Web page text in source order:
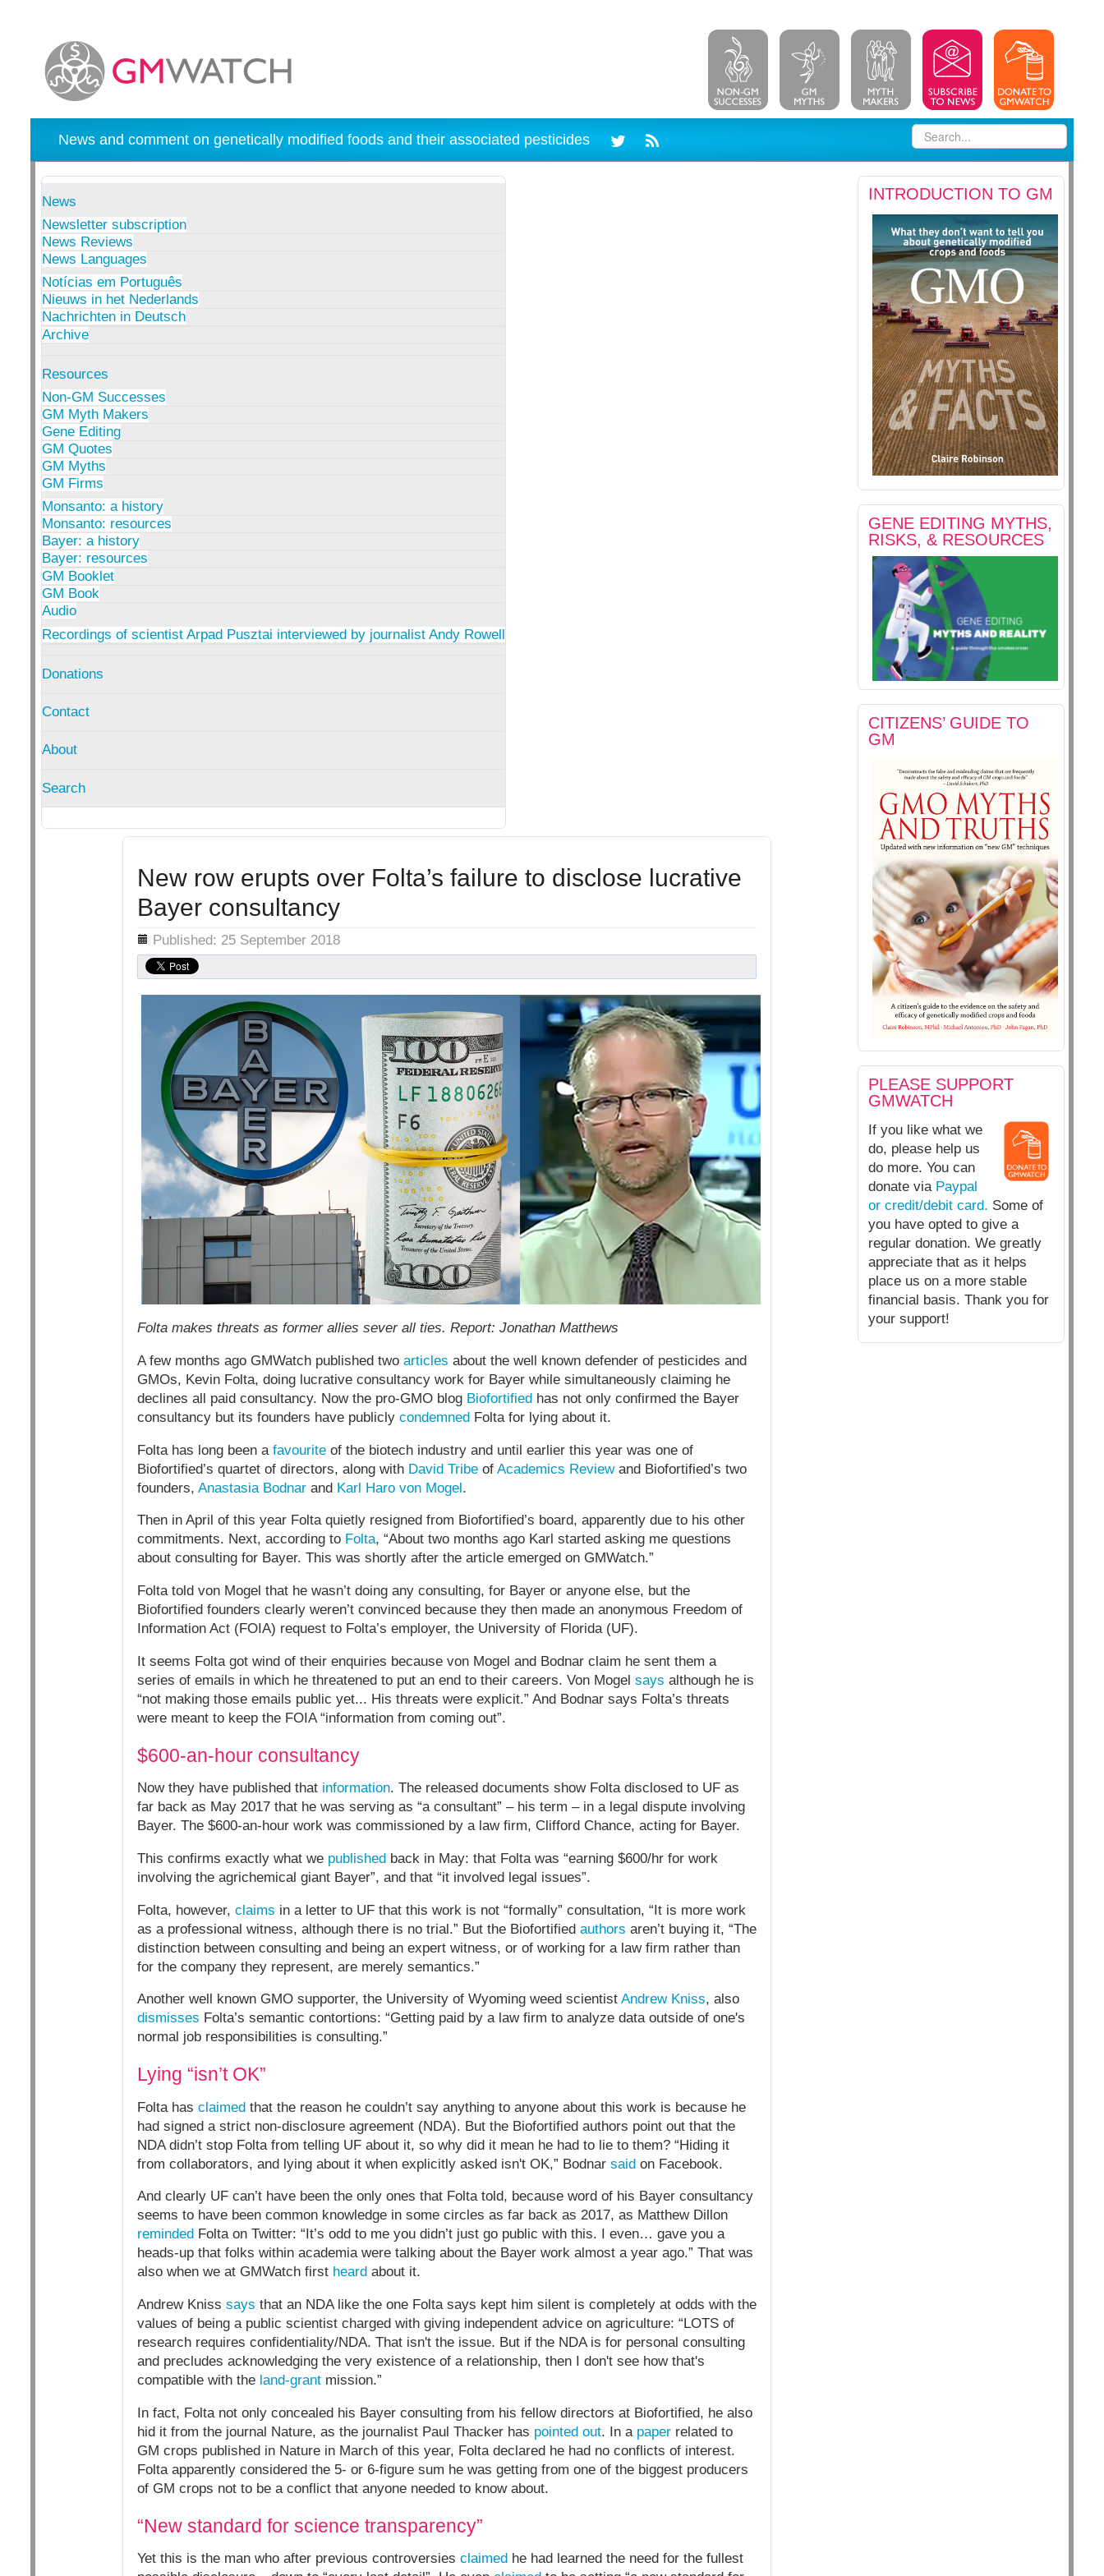
News and comment on genetically modified foods and their associated pesticides
News
Newsletter subscription
News Reviews
News Languages
Notícias em Português
Nieuws in het Nederlands
Nachrichten in Deutsch
Archive
Resources
Non-GM Successes
GM Myth Makers
Gene Editing
GM Quotes
GM Myths
GM Firms
Monsanto: a history
Monsanto: resources
Bayer: a history
Bayer: resources
GM Booklet
GM Book
Audio
Recordings of scientist Arpad Pusztai interviewed by journalist Andy Rowell
Donations
Contact
About
Search
INTRODUCTION TO GM
GENE EDITING MYTHS,
RISKS, & RESOURCES
CITIZENS’ GUIDE TO
GM
PLEASE SUPPORT
GMWATCH
If you like what we
do, please help us
do more. You can
donate via Paypal
or credit/debit card. Some of
you have opted to give a
regular donation. We greatly
appreciate that as it helps
place us on a more stable
financial basis. Thank you for
your support!
New row erupts over Folta’s failure to disclose lucrative
Bayer consultancy
Details Published: 25 September 2018
Folta makes threats as former allies sever all ties. Report: Jonathan Matthews
A few months ago GMWatch published two articles about the well known defender of pesticides and
GMOs, Kevin Folta, doing lucrative consultancy work for Bayer while simultaneously claiming he
declines all paid consultancy. Now the pro-GMO blog Biofortifiedhas not only confirmed the Bayer
consultancy but its founders have publicly condemnedFolta for lying about it.
Folta has long been a favouriteof the biotech industry and until earlier this year was one of
Biofortified’s quartet of directors, along with David Tribeof Academics Reviewand Biofortified’s two
founders, Anastasia Bodnarand Karl Haro von Mogel.
Then in April of this year Folta quietly resigned from Biofortified’s board, apparently due to his other
commitments. Next, according to Folta, “About two months ago Karl started asking me questions
about consulting for Bayer. This was shortly after the article emerged on GMWatch.”
Folta told von Mogel that he wasn’t doing any consulting, for Bayer or anyone else, but the
Biofortified founders clearly weren’t convinced because they then made an anonymous Freedom of
Information Act (FOIA) request to Folta’s employer, the University of Florida (UF).
It seems Folta got wind of their enquiries because von Mogel and Bodnar claim he sent them a
series of emails in which he threatened to put an end to their careers. Von Mogel says although he is
“not making those emails public yet... His threats were explicit.” And Bodnar says Folta’s threats
were meant to keep the FOIA “information from coming out”.
$600-an-hour consultancy
Now they have published that information. The released documents show Folta disclosed to UF as
far back as May 2017 that he was serving as “a consultant” – his term – in a legal dispute involving
Bayer. The $600-an-hour work was commissioned by a law firm, Clifford Chance, acting for Bayer.
This confirms exactly what we publishedback in May: that Folta was “earning $600/hr for work
involving the agrichemical giant Bayer”, and that “it involved legal issues”.
Folta, however, claims in a letter to UF that this work is not “formally” consultation, “It is more work
as a professional witness, although there is no trial.” But the Biofortified authors aren’t buying it, “The
distinction between consulting and being an expert witness, or of working for a law firm rather than
for the company they represent, are merely semantics.”
Another well known GMO supporter, the University of Wyoming weed scientist Andrew Kniss, also
dismisses Folta’s semantic contortions: “Getting paid by a law firm to analyze data outside of one's
normal job responsibilities is consulting.”
Lying “isn’t OK”
Folta has claimedthat the reason he couldn’t say anything to anyone about this work is because he
had signed a strict non-disclosure agreement (NDA). But the Biofortified authors point out that the
NDA didn’t stop Folta from telling UF about it, so why did it mean he had to lie to them? “Hiding it
from collaborators, and lying about it when explicitly asked isn't OK,” Bodnar saidon Facebook.
And clearly UF can’t have been the only ones that Folta told, because word of his Bayer consultancy
seems to have been common knowledge in some circles as far back as 2017, as Matthew Dillon
reminded Folta on Twitter: “It’s odd to me you didn’t just go public with this. I even… gave you a
heads-up that folks within academia were talking about the Bayer work almost a year ago.” That was
also when we at GMWatch first heard about it.
Andrew Kniss says that an NDA like the one Folta says kept him silent is completely at odds with the
values of being a public scientist charged with giving independent advice on agriculture: “LOTS of
research requires confidentiality/NDA. That isn't the issue. But if the NDA is for personal consulting
and precludes acknowledging the very existence of a relationship, then I don't see how that's
compatible with the land-grantmission.”
In fact, Folta not only concealed his Bayer consulting from his fellow directors at Biofortified, he also
hid it from the journal Nature, as the journalist Paul Thacker has pointed out. In a paperrelated to
GM crops published in Nature in March of this year, Folta declared he had no conflicts of interest.
Folta apparently considered the 5- or 6-figure sum he was getting from one of the biggest producers
of GM crops not to be a conflict that anyone needed to know about.
“New standard for science transparency”
Yet this is the man who after previous controversies claimedhe had learned the need for the fullest